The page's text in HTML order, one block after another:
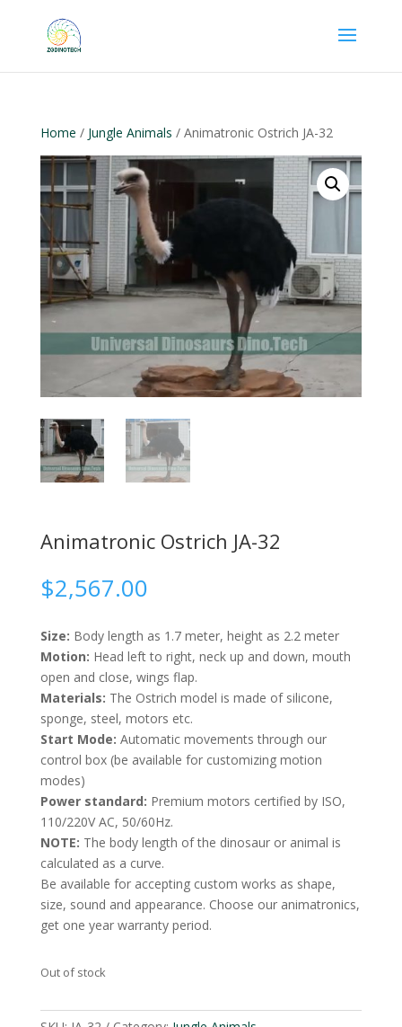
Home / Jungle Animals / Animatronic Ostrich JA-32
Animatronic Ostrich JA-32
$2,567.00
Size: Body length as 1.7 meter, height as 2.2 meter
Motion: Head left to right, neck up and down, mouth
open and close, wings flap.
Materials: The Ostrich model is made of silicone,
sponge, steel, motors etc.
Start Mode: Automatic movements through our
control box (be available for customizing motion
modes)
Power standard: Premium motors certified by ISO,
110/220V AC, 50/60Hz.
NOTE: The body length of the dinosaur or animal is
calculated as a curve.
Be available for accepting custom works as shape,
size, sound and appearance. Choose our animatronics,
get one year warranty period.
Out of stock